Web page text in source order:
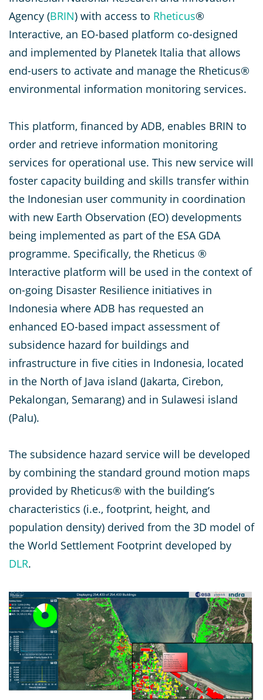
Agency (BRIN) with access to Rheticus®
Interactive, an EO-based platform co-designed
and implemented by Planetek Italia that allows
end-users to activate and manage the Rheticus®
environmental information monitoring services.
This platform, financed by ADB, enables BRIN to
order and retrieve information monitoring
services for operational use. This new service will
foster capacity building and skills transfer within
the Indonesian user community in coordination
with new Earth Observation (EO) developments
being implemented as part of the ESA GDA
programme. Specifically, the Rheticus ®
Interactive platform will be used in the context of
on-going Disaster Resilience initiatives in
Indonesia where ADB has requested an
enhanced EO-based impact assessment of
subsidence hazard for buildings and
infrastructure in five cities in Indonesia, located
in the North of Java island (Jakarta, Cirebon,
Pekalongan, Semarang) and in Sulawesi island
(Palu).
The subsidence hazard service will be developed
by combining the standard ground motion maps
provided by Rheticus® with the building’s
characteristics (i.e., footprint, height, and
population density) derived from the 3D model of
the World Settlement Footprint developed by
DLR.